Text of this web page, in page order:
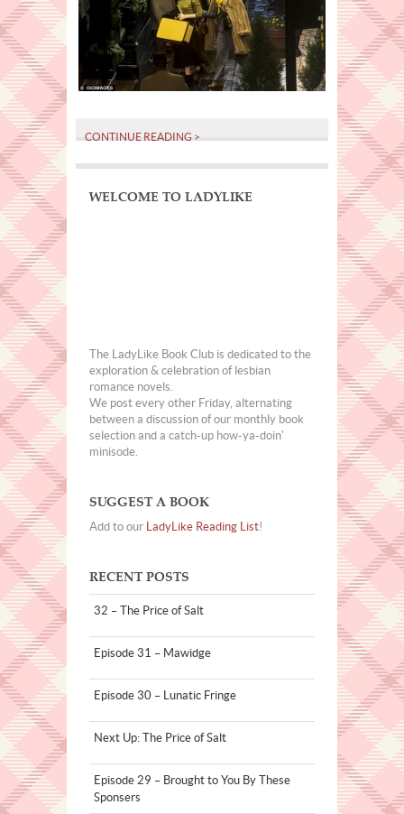
CONTINUE READING >
WELCOME TO LADYLIKE
The LadyLike Book Club is dedicated to the
exploration & celebration of lesbian
romance novels.
We post every other Friday, alternating
between a discussion of our monthly book
selection and a catch-up how-ya-doin'
minisode.
SUGGEST A BOOK
Add to our LadyLike Reading List!
RECENT POSTS
32 – The Price of Salt
Episode 31 – Mawidge
Episode 30 – Lunatic Fringe
Next Up: The Price of Salt
Episode 29 – Brought to You By These
Sponsers